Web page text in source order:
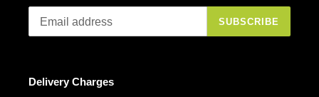
SUBSCRIBE
Delivery Charges